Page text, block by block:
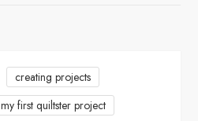
creating projects
my first quiltster project